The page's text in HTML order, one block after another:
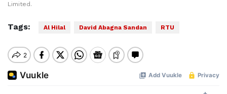
Limited.
Tags: Al Hilal David Abagna Sandan RTU